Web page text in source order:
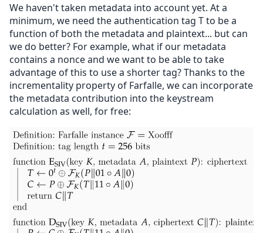
We haven't taken metadata into account yet. At a
minimum, we need the authentication tag T to be a
function of both the metadata and plaintext... but can
we do better? For example, what if our metadata
contains a nonce and we want to be able to take
advantage of this to use a shorter tag? Thanks to the
incrementality property of Farfalle, we can incorporate
the metadata contribution into the keystream
calculation as well, for free: